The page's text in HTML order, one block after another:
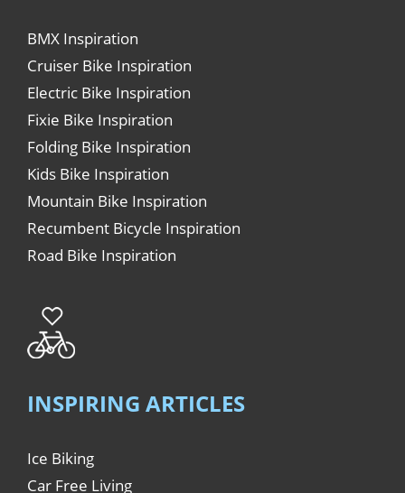
BMX Inspiration
Cruiser Bike Inspiration
Electric Bike Inspiration
Fixie Bike Inspiration
Folding Bike Inspiration
Kids Bike Inspiration
Mountain Bike Inspiration
Recumbent Bicycle Inspiration
Road Bike Inspiration
INSPIRING ARTICLES
Ice Biking
Car Free Living